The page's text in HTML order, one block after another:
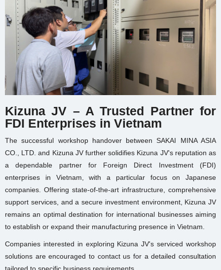
Kizuna JV – A Trusted Partner for
FDI Enterprises in Vietnam
The successful workshop handover between SAKAI MINA ASIA
CO., LTD. and Kizuna JV further solidifies Kizuna JV's reputation as
a dependable partner for Foreign Direct Investment (FDI)
enterprises in Vietnam, with a particular focus on Japanese
companies. Offering state-of-the-art infrastructure, comprehensive
support services, and a secure investment environment, Kizuna JV
remains an optimal destination for international businesses aiming
to establish or expand their manufacturing presence in Vietnam.
Companies interested in exploring Kizuna JV's serviced workshop
solutions are encouraged to contact us for a detailed consultation
tailored to specific business requirements.